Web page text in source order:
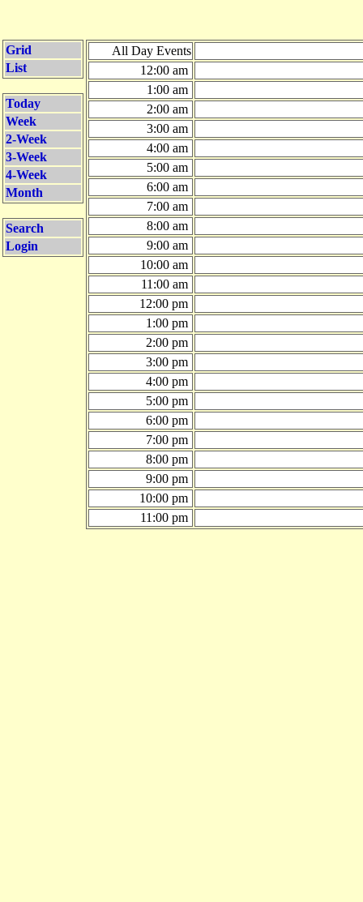
Grid
List
Today
Week
2-Week
3-Week
4-Week
Month
Search
Login
All Day Events
12:00 am
1:00 am
2:00 am
3:00 am
4:00 am
5:00 am
6:00 am
7:00 am
8:00 am
9:00 am
10:00 am
11:00 am
12:00 pm
1:00 pm
2:00 pm
3:00 pm
4:00 pm
5:00 pm
6:00 pm
7:00 pm
8:00 pm
9:00 pm
10:00 pm
11:00 pm